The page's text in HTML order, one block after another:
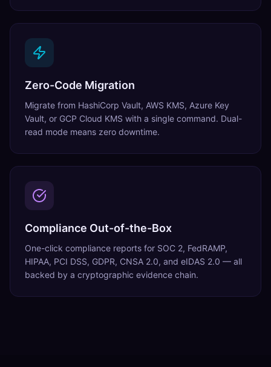
Zero-Code Migration
Migrate from HashiCorp Vault, AWS KMS, Azure Key
Vault, or GCP Cloud KMS with a single command. Dual-
read mode means zero downtime.
Compliance Out-of-the-Box
One-click compliance reports for SOC 2, FedRAMP,
HIPAA, PCI DSS, GDPR, CNSA 2.0, and eIDAS 2.0 — all
backed by a cryptographic evidence chain.